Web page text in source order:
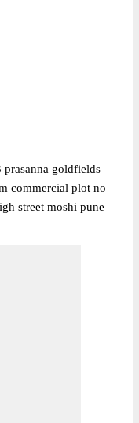
prasanna goldfields
commercial plot no
street moshi pune